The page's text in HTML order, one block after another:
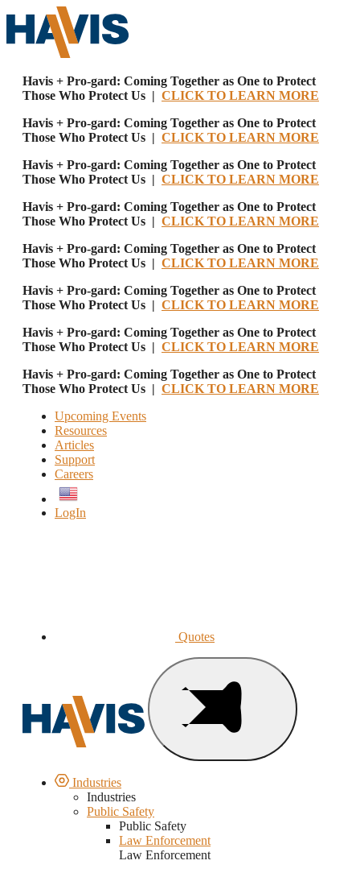
Havis + Pro-gard: Coming Together as One to Protect
Those Who Protect Us | CLICK TO LEARN MORE
Havis + Pro-gard: Coming Together as One to Protect
Those Who Protect Us | CLICK TO LEARN MORE
Havis + Pro-gard: Coming Together as One to Protect
Those Who Protect Us | CLICK TO LEARN MORE
Havis + Pro-gard: Coming Together as One to Protect
Those Who Protect Us | CLICK TO LEARN MORE
Havis + Pro-gard: Coming Together as One to Protect
Those Who Protect Us | CLICK TO LEARN MORE
Havis + Pro-gard: Coming Together as One to Protect
Those Who Protect Us | CLICK TO LEARN MORE
Havis + Pro-gard: Coming Together as One to Protect
Those Who Protect Us | CLICK TO LEARN MORE
Havis + Pro-gard: Coming Together as One to Protect
Those Who Protect Us | CLICK TO LEARN MORE
Upcoming Events
Resources
Articles
Support
Careers
LogIn
Quotes
Industries
Industries
Public Safety
Public Safety
Law Enforcement
Law Enforcement